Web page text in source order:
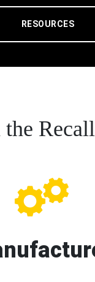
RESOURCES